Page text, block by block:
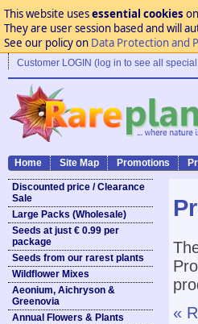
This website usesessential cookies
They are user session based and will
See our policy on Data Protection and
Customer LOGIN (log in to see all
Home Site Map Promotions
Discounted price / Clearance
Sale
Large Packs (Wholesale)
Seeds at just € 0.99 per
package
Seeds from our rarest plants
Wildflower Mixes
Aeonium, Aichryson &
Greenovia
Annual Flowers & Plants
«